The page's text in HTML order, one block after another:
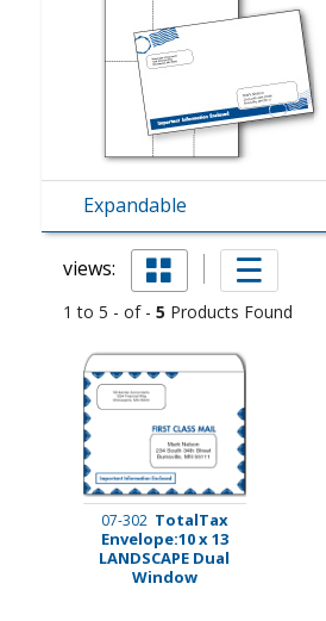
Expandable
views:
1 to 5 - of - 5 Products Found
07-302 TotalTax
Envelope:10 x 13
LANDSCAPE Dual
Window